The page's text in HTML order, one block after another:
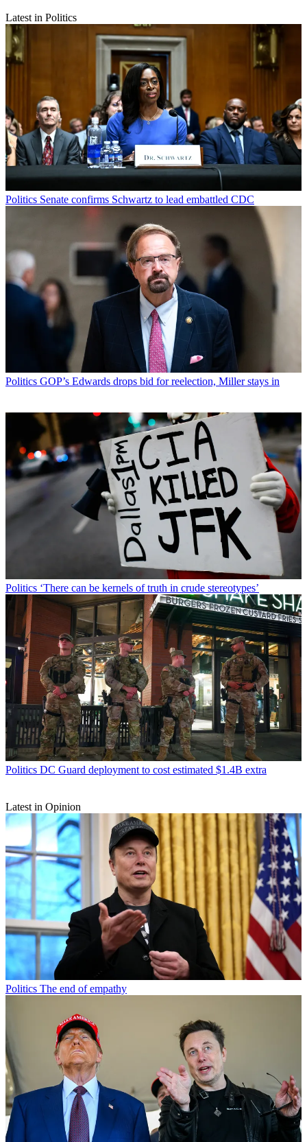
Latest in Politics
Politics Senate confirms Schwartz to lead embattled CDC
Politics GOP’s Edwards drops bid for reelection, Miller stays in
Politics ‘There can be kernels of truth in crude stereotypes’
Politics DC Guard deployment to cost estimated $1.4B extra
Latest in Opinion
Politics The end of empathy